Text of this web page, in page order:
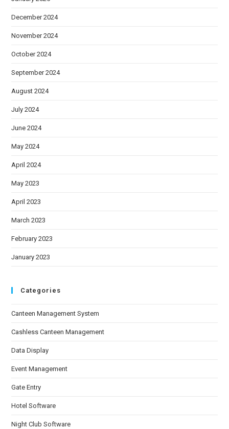
December 2024
November 2024
October 2024
September 2024
August 2024
July 2024
June 2024
May 2024
April 2024
May 2023
April 2023
March 2023
February 2023
January 2023
Categories
Canteen Management System
Cashless Canteen Management
Data Display
Event Management
Gate Entry
Hotel Software
Night Club Software